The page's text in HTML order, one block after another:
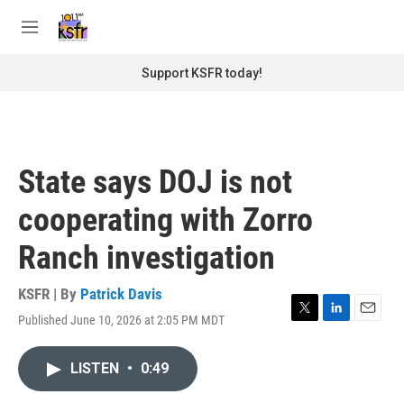
M
Support KSFR today!
State says DOJ is not
cooperating with Zorro
Ranch investigation
KSFR | By Patrick Davis
Published June 10, 2026 at 2:05 PM MDT
T
L
E
LISTEN • 0:49